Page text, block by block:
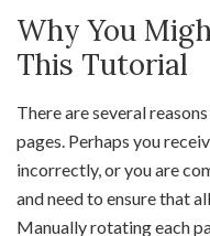
Why You
This Tutorial
There are several
pages. Perhaps you
incorrectly, or you are
and need to ensure that
Manually rotating each